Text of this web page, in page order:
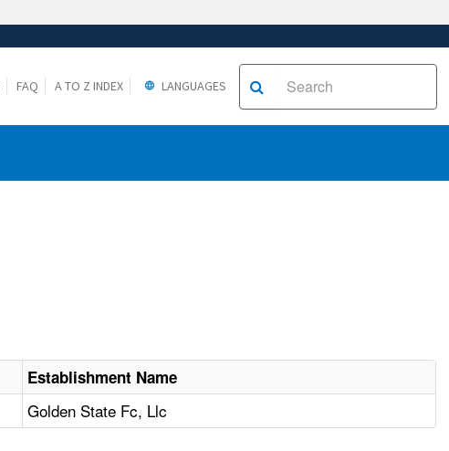
FAQ A TO Z INDEX LANGUAGES
Establishment Name
Golden State Fc, Llc